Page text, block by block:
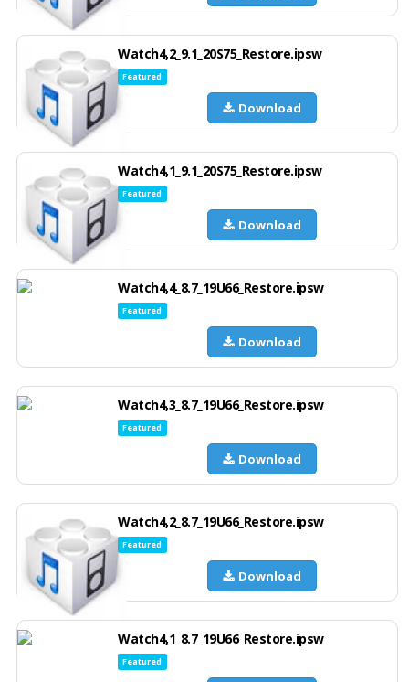
Watch4,2_9.1_20S75_Restore.ipsw
Featured
Download
Watch4,1_9.1_20S75_Restore.ipsw
Featured
Download
Watch4,4_8.7_19U66_Restore.ipsw
Featured
Download
Watch4,3_8.7_19U66_Restore.ipsw
Featured
Download
Watch4,2_8.7_19U66_Restore.ipsw
Featured
Download
Watch4,1_8.7_19U66_Restore.ipsw
Featured